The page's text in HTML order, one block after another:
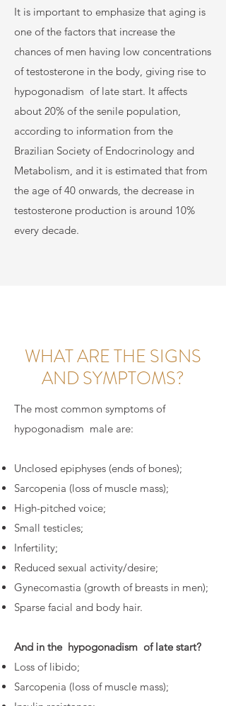
It is important to emphasize that aging is
one of the factors that increase the
chances of men having low concentrations
of testosterone in the body, giving rise to
hypogonadism of late start. It affects
about 20% of the senile population,
according to information from the
Brazilian Society of Endocrinology and
Metabolism, and it is estimated that from
the age of 40 onwards, the decrease in
testosterone production is around 10%
every decade.
WHAT ARE THE SIGNS
AND SYMPTOMS?
The most common symptoms of
hypogonadism male are:
Unclosed epiphyses (ends of bones);
Sarcopenia (loss of muscle mass);
High-pitched voice;
Small testicles;
Infertility;
Reduced sexual activity/desire;
Gynecomastia (growth of breasts in men);
Sparse facial and body hair.
And in the hypogonadism of late start?
Loss of libido;
Sarcopenia (loss of muscle mass);